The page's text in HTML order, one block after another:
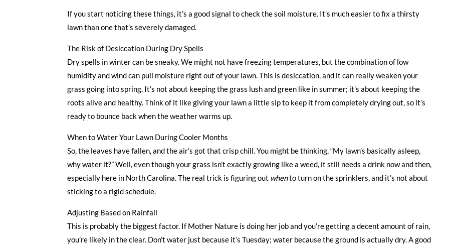
If you start noticing these things, it’s a good signal to check the soil moisture. It’s much easier to fix a thirsty
lawn than one that’s severely damaged.
The Risk of Desiccation During Dry Spells
Dry spells in winter can be sneaky. We might not have freezing temperatures, but the combination of low
humidity and wind can pull moisture right out of your lawn. This is desiccation, and it can really weaken your
grass going into spring. It’s not about keeping the grass lush and green like in summer; it’s about keeping the
roots alive and healthy. Think of it like giving your lawn a little sip to keep it from completely drying out, so it’s
ready to bounce back when the weather warms up.
When to Water Your Lawn During Cooler Months
So, the leaves have fallen, and the air’s got that crisp chill. You might be thinking, “My lawn’s basically asleep,
why water it?” Well, even though your grass isn’t exactly growing like a weed, it still needs a drink now and then,
especially here in North Carolina. The real trick is figuring out whento turn on the sprinklers, and it’s not about
sticking to a rigid schedule.
Adjusting Based on Rainfall
This is probably the biggest factor. If Mother Nature is doing her job and you’re getting a decent amount of rain,
you’re likely in the clear. Don’t water just because it’s Tuesday; water because the ground is actually dry. A good